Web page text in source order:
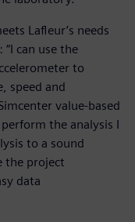
Lafleur’s needs
can use the
to
speed and
value-based
the analysis I
to a sound
the project
data